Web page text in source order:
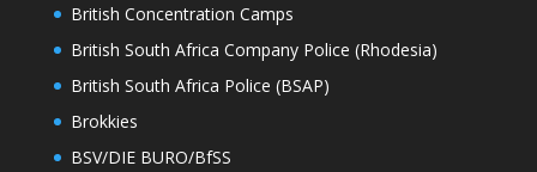
British Concentration Camps
British South Africa Company Police (Rhodesia)
British South Africa Police (BSAP)
Brokkies
BSV/DIE BURO/BfSS